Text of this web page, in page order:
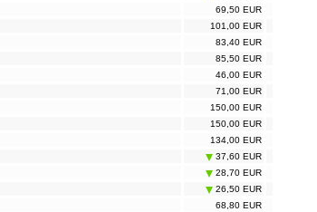
69,50 EUR
101,00 EUR
83,40 EUR
85,50 EUR
46,00 EUR
71,00 EUR
150,00 EUR
150,00 EUR
134,00 EUR
37,60 EUR
28,70 EUR
26,50 EUR
68,80 EUR